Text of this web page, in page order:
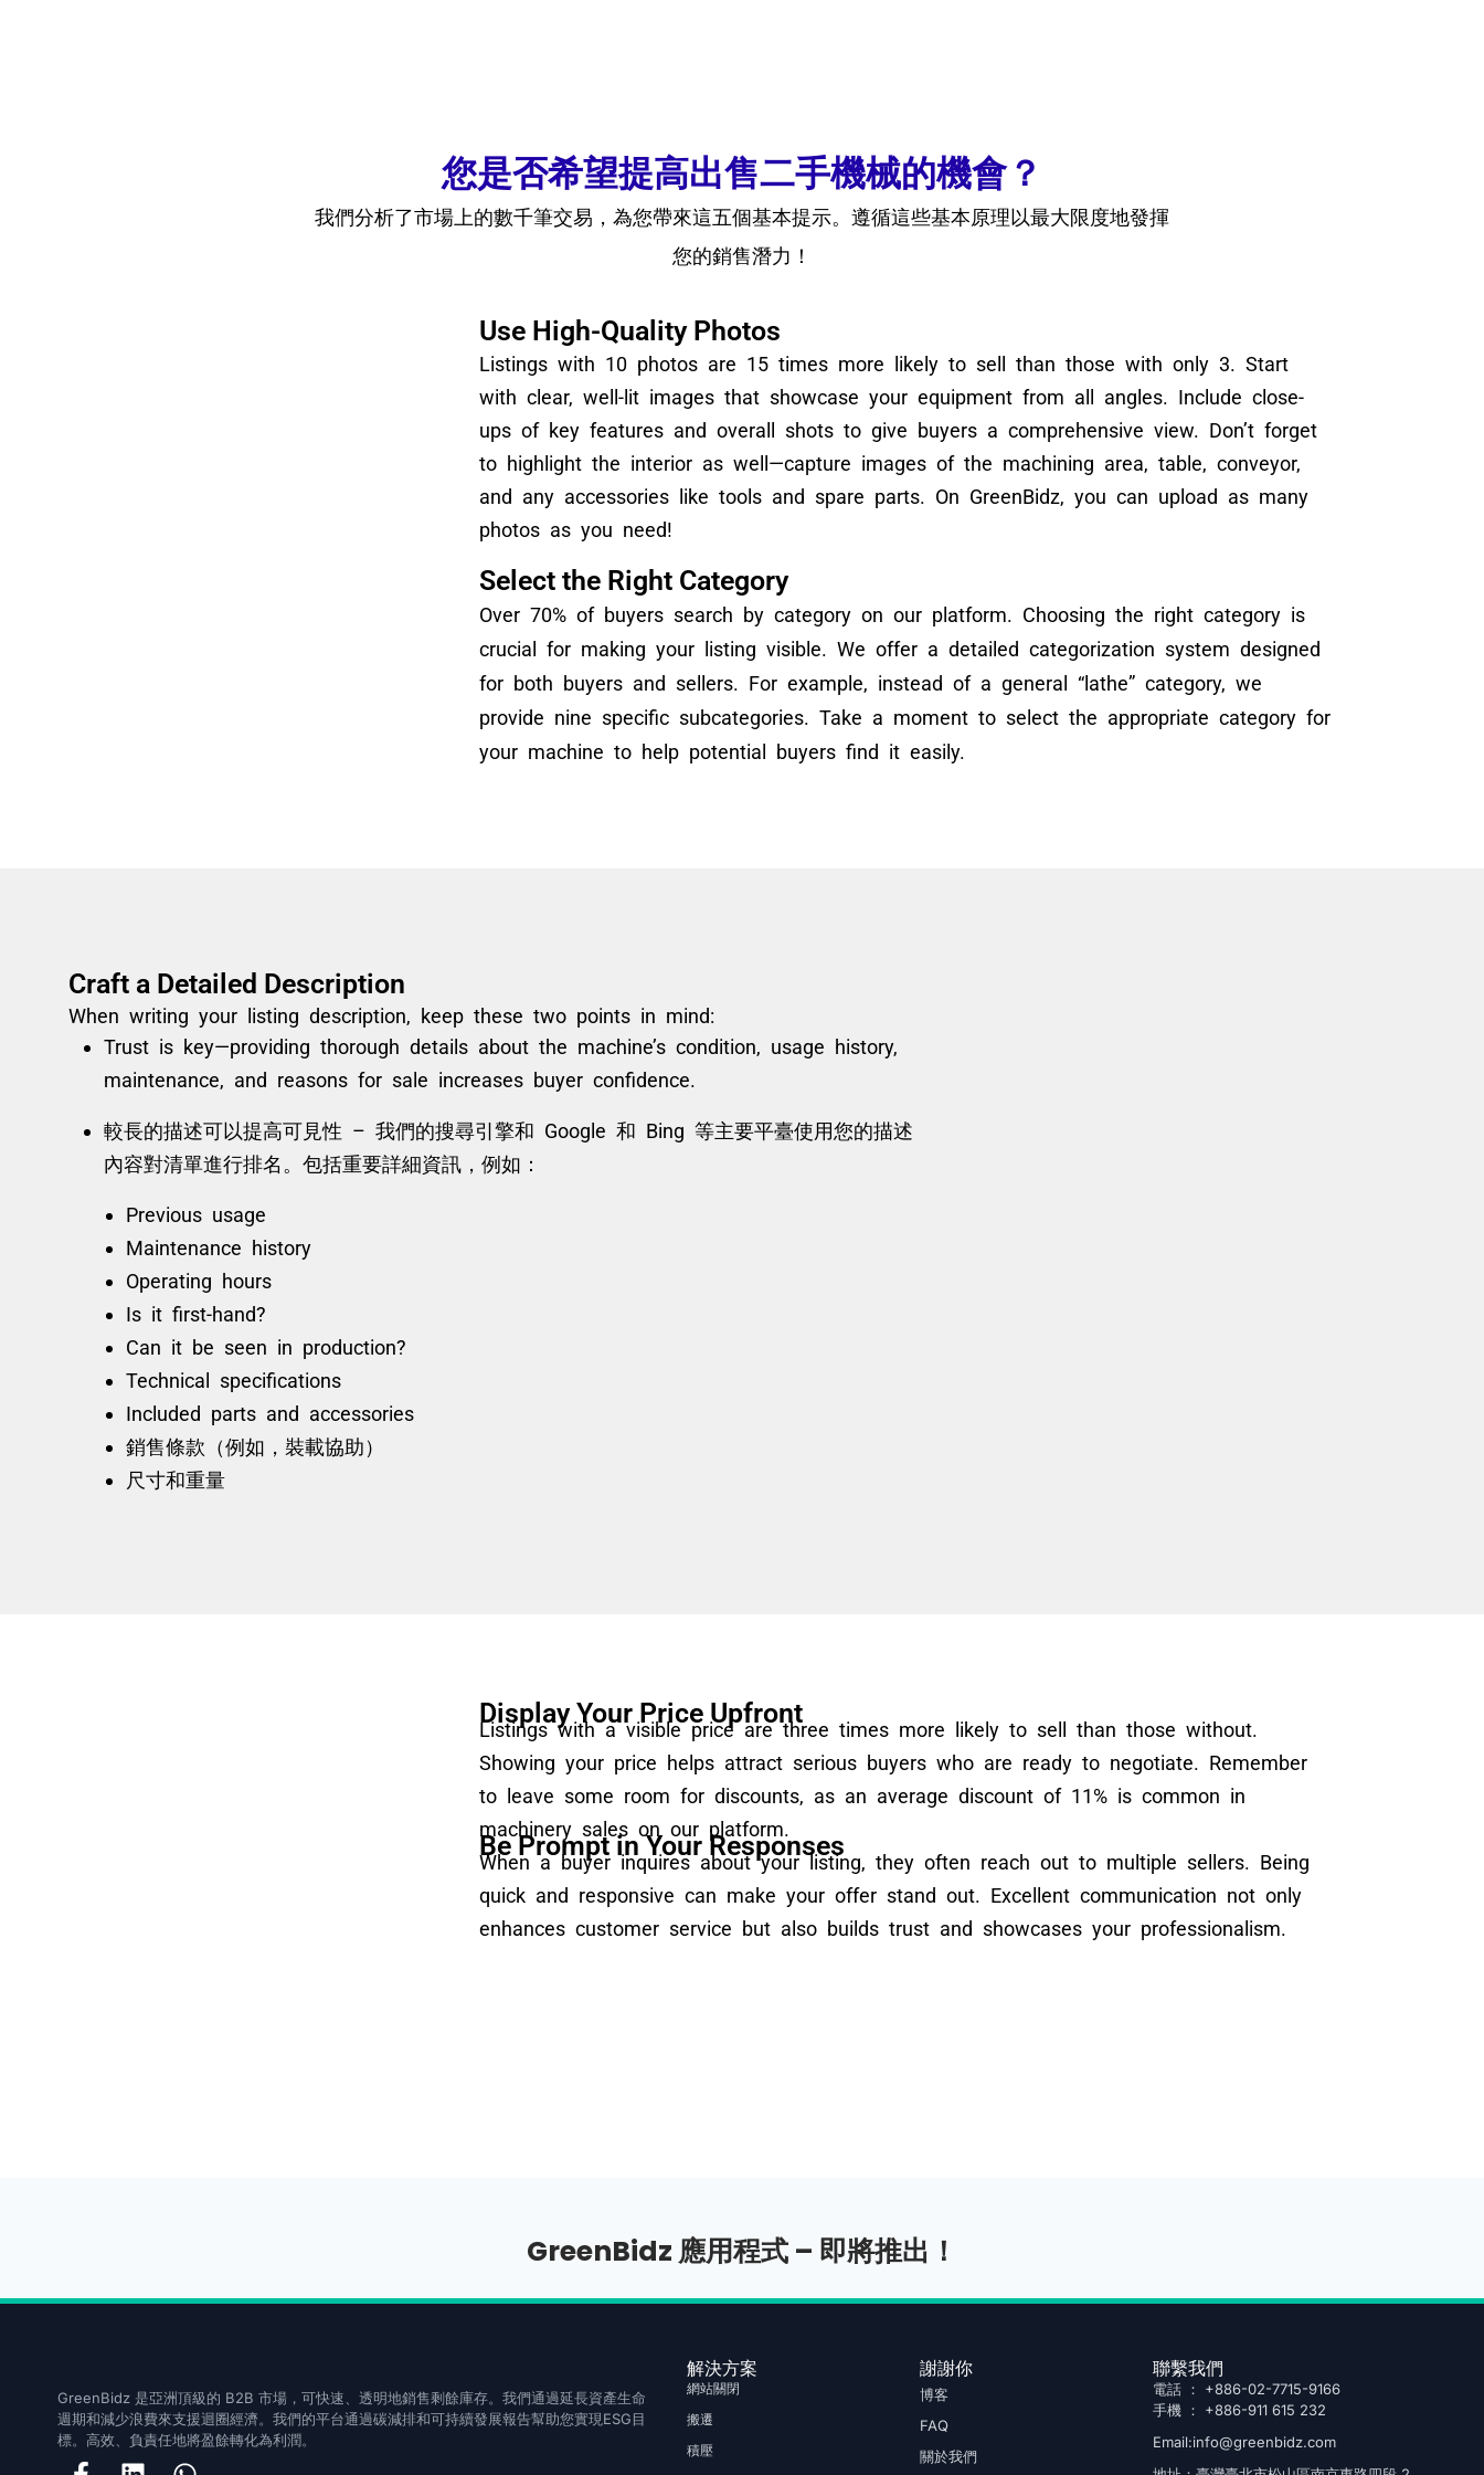
您是否希望提高出售二手機械的機會？
我們分析了市場上的數千筆交易，為您帶來這五個基本提示。遵循這些基本原理以最大限度地發揮
您的銷售潛力！
Use High-Quality Photos
Listings with 10 photos are 15 times more likely to sell than those with only 3. Start
with clear, well-lit images that showcase your equipment from all angles. Include close-
ups of key features and overall shots to give buyers a comprehensive view. Don’t forget
to highlight the interior as well—capture images of the machining area, table, conveyor,
and any accessories like tools and spare parts. On GreenBidz, you can upload as many
photos as you need!
Select the Right Category
Over 70% of buyers search by category on our platform. Choosing the right category is
crucial for making your listing visible. We offer a detailed categorization system designed
for both buyers and sellers. For example, instead of a general “lathe” category, we
provide nine specific subcategories. Take a moment to select the appropriate category for
your machine to help potential buyers find it easily.
Craft a Detailed Description
When writing your listing description, keep these two points in mind:
Trust is key—providing thorough details about the machine’s condition, usage history,
maintenance, and reasons for sale increases buyer confidence.
較長的描述可以提高可見性 – 我們的搜尋引擎和 Google 和 Bing 等主要平臺使用您的描述
內容對清單進行排名。包括重要詳細資訊，例如：
Previous usage
Maintenance history
Operating hours
Is it first-hand?
Can it be seen in production?
Technical specifications
Included parts and accessories
銷售條款（例如，裝載協助）
尺寸和重量
Display Your Price Upfront
Listings with a visible price are three times more likely to sell than those without.
Showing your price helps attract serious buyers who are ready to negotiate. Remember
to leave some room for discounts, as an average discount of 11% is common in
machinery sales on our platform.
Be Prompt in Your Responses
When a buyer inquires about your listing, they often reach out to multiple sellers. Being
quick and responsive can make your offer stand out. Excellent communication not only
enhances customer service but also builds trust and showcases your professionalism.
GreenBidz 應用程式 – 即將推出！
GreenBidz 是亞洲頂級的 B2B 市場，可快速、透明地銷售剩餘庫存。我們通過延長資產生命
週期和減少浪費來支援迴圈經濟。我們的平台通過碳減排和可持續發展報告幫助您實現ESG目
標。高效、負責任地將盈餘轉化為利潤。
解決方案
網站關閉
搬遷
積壓
謝謝你
博客
FAQ
關於我們
聯繫我們
電話 ： +886-02-7715-9166
手機 ： +886-911 615 232
Email:info@greenbidz.com